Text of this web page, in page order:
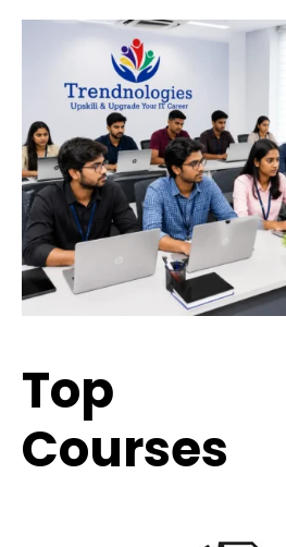
Top
Courses